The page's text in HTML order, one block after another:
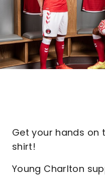
Get your hands on
shirt!
Young Charlton